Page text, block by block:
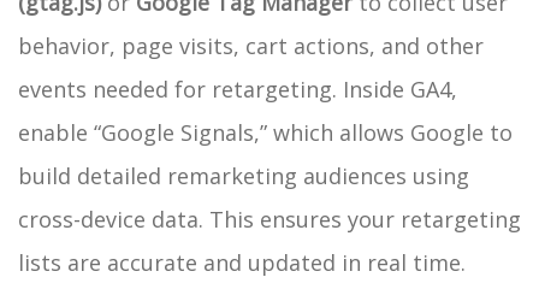
behavior, page visits, cart actions, and other
events needed for retargeting. Inside GA4,
enable “Google Signals,” which allows Google to
build detailed remarketing audiences using
cross-device data. This ensures your retargeting
lists are accurate and updated in real time.